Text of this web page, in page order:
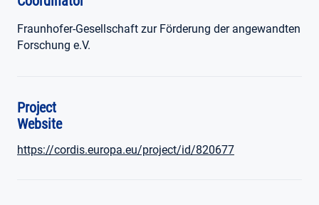
Fraunhofer-Gesellschaft zur Förderung der angewandten
Forschung e.V.
Project
Website
https://cordis.europa.eu/project/id/820677